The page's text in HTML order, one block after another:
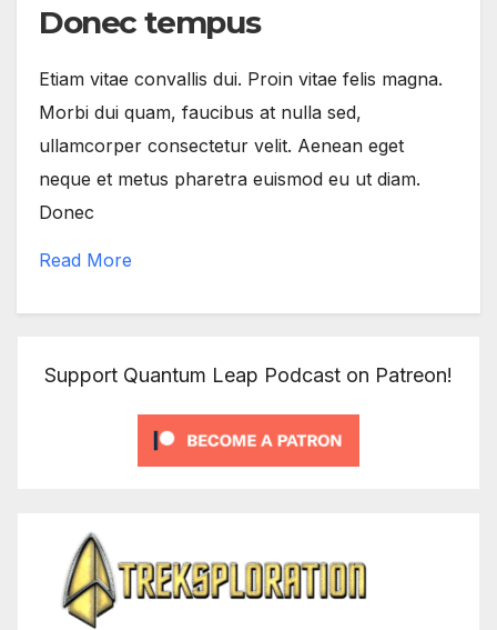
Donec tempus
Etiam vitae convallis dui. Proin vitae felis magna.
Morbi dui quam, faucibus at nulla sed,
ullamcorper consectetur velit. Aenean eget
neque et metus pharetra euismod eu ut diam.
Donec
Read More
Support Quantum Leap Podcast on Patreon!